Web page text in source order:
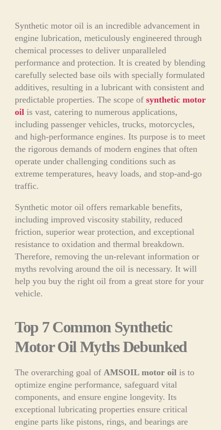
Synthetic motor oil is an incredible advancement in
engine lubrication, meticulously engineered through
chemical processes to deliver unparalleled
performance and protection. It is created by blending
carefully selected base oils with specially formulated
additives, resulting in a lubricant with consistent and
predictable properties. The scope of synthetic motor
oil is vast, catering to numerous applications,
including passenger vehicles, trucks, motorcycles,
and high-performance engines. Its purpose is to meet
the rigorous demands of modern engines that often
operate under challenging conditions such as
extreme temperatures, heavy loads, and stop-and-go
traffic.
Synthetic motor oil offers remarkable benefits,
including improved viscosity stability, reduced
friction, superior wear protection, and exceptional
resistance to oxidation and thermal breakdown.
Therefore, removing the un-relevant information or
myths revolving around the oil is necessary. It will
help you buy the right oil from a great store for your
vehicle.
Top 7 Common Synthetic
Motor Oil Myths Debunked
The overarching goal of AMSOIL motor oil is to
optimize engine performance, safeguard vital
components, and ensure engine longevity. Its
exceptional lubricating properties ensure critical
engine parts like pistons, rings, and bearings are